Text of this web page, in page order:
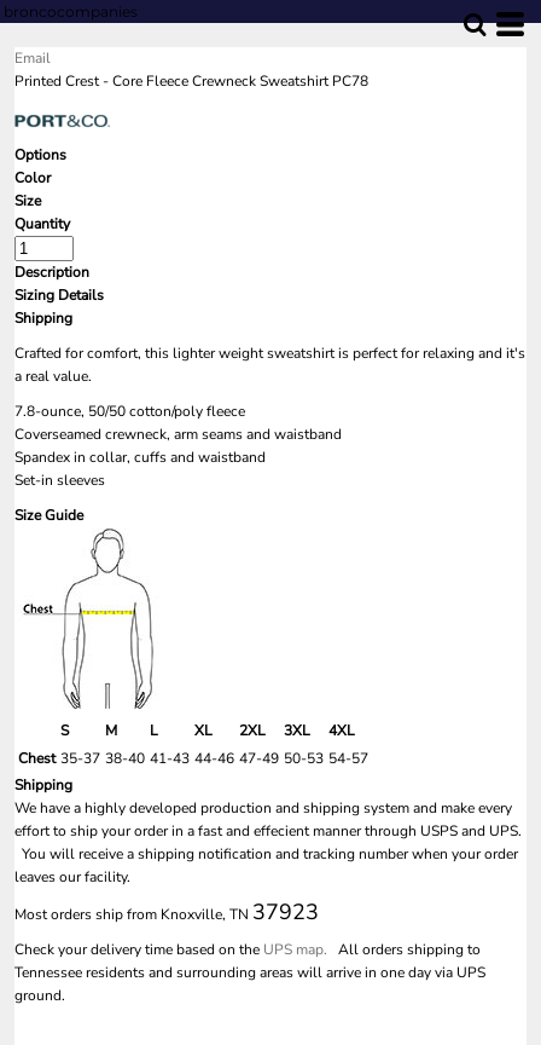
broncocompanies
Email
Printed Crest - Core Fleece Crewneck Sweatshirt PC78
Options
Color
Size
Quantity
Description
Sizing Details
Shipping
Crafted for comfort, this lighter weight sweatshirt is perfect for relaxing and it's
a real value.
7.8-ounce, 50/50 cotton/poly fleece
Coverseamed crewneck, arm seams and waistband
Spandex in collar, cuffs and waistband
Set-in sleeves
Size Guide
S M L XL 2XL 3XL
4XL
Chest 35-37 38-40 41-43 44-46 47-49 50-53 54-57
Shipping
We have a highly developed production and shipping system and make every
effort to ship your order in a fast and effecient manner through USPS and UPS.
You will receive a shipping notification and tracking number when your order
leaves our facility.
Most orders ship from Knoxville, TN 37923
Check your delivery time based on the UPS map. All orders shipping to
Tennessee residents and surrounding areas will arrive in one day via UPS
ground.